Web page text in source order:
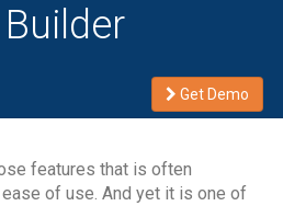
Get Demo
features that is often
of use. And yet it is one of